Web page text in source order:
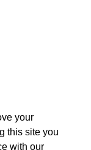
your
this site you
with our